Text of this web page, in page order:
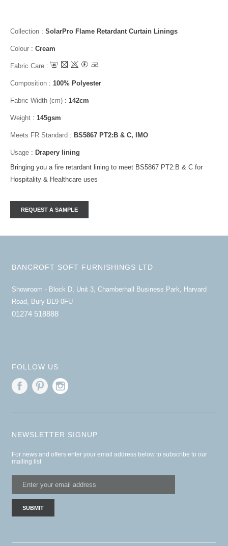
Collection : SolarPro Flame Retardant Curtain Linings
Colour : Cream
Fabric Care :
Composition : 100% Polyester
Fabric Width (cm) : 142cm
Weight : 145gsm
Meets FR Standard : BS5867 PT2:B & C, IMO
Usage : Drapery lining
Bringing you a fire retardant lining to meet BS5867 PT2:B & C for
Hospitality & Healthcare uses
BANCROFT SOFT FURNISHINGS LTD
Showroom - Block D, Unit 3, Chamberhall Business Park, Harvard
Road, Bury BL9 0FU
01274 518888
FOLLOW US
NEWSLETTER SIGNUP
For news and offers enter your email address below to subscribe to our
mailing list